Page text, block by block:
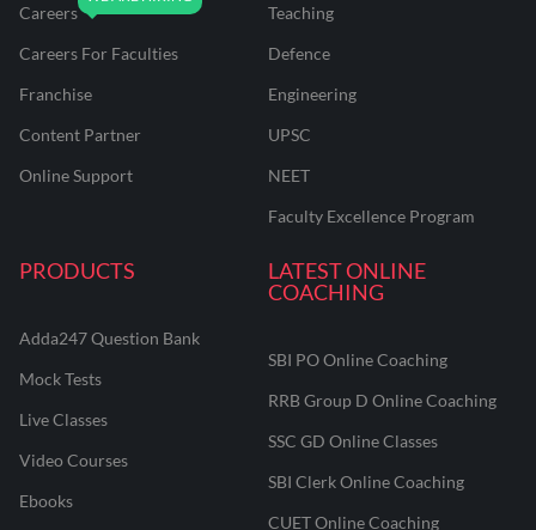
Careers
Careers For Faculties
Franchise
Content Partner
Online Support
Teaching
Defence
Engineering
UPSC
NEET
Faculty Excellence Program
PRODUCTS
Adda247 Question Bank
Mock Tests
Live Classes
Video Courses
Ebooks
LATEST ONLINE
COACHING
SBI PO Online Coaching
RRB Group D Online Coaching
SSC GD Online Classes
SBI Clerk Online Coaching
CUET Online Coaching